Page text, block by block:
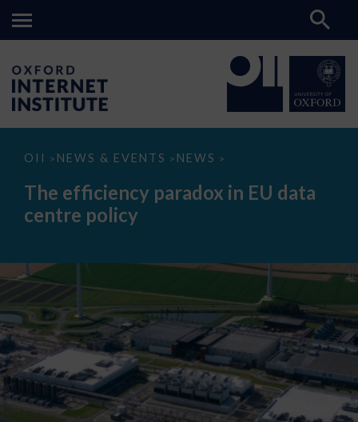
OII > NEWS & EVENTS > NEWS >
The
paradox
data
The efficiency paradox in EU data
centre policy